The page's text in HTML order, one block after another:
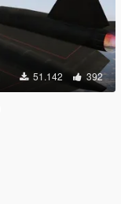
51.142 392